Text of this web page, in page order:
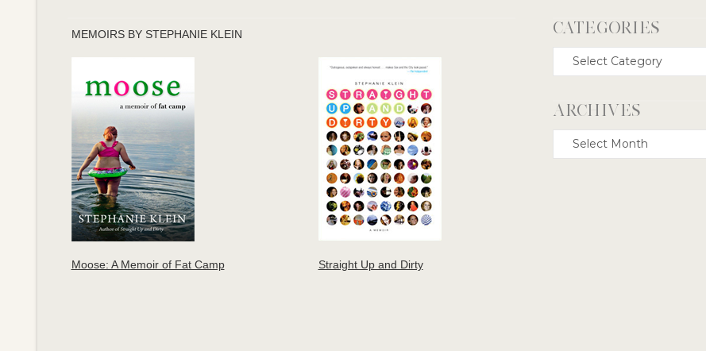
MEMOIRS BY STEPHANIE KLEIN
Moose: A Memoir of Fat Camp Straight Up and Dirty
CATEGORIES
Categories
ARCHIVES
Archives